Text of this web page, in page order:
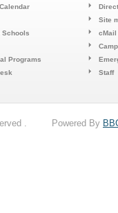
Schools
Programs
Site
cMail
Staff
. Powered By